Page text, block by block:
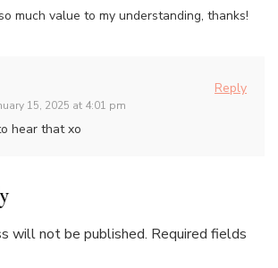
much value to my understanding, thanks!
15, 2025 at 4:01 pm
Reply
hear that xo
will not be published. Required fields